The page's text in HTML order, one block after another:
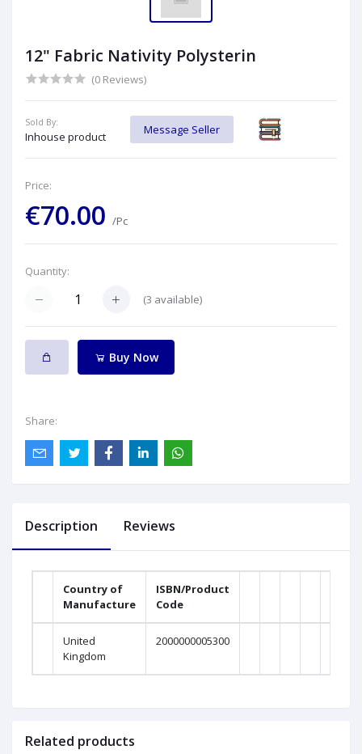
12" Fabric Nativity Polysterin
(0 Reviews)
Sold By:
Inhouse product
Message Seller
Price:
€70.00 /Pc
Quantity:
(3 available)
Buy Now
Share:
Description Reviews
Country of
Manufacture
ISBN/Product
Code
United
Kingdom
2000000005300
Related products